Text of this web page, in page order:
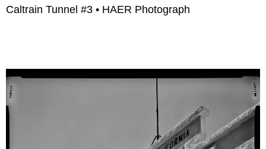
Caltrain Tunnel #3 • HAER Photograph